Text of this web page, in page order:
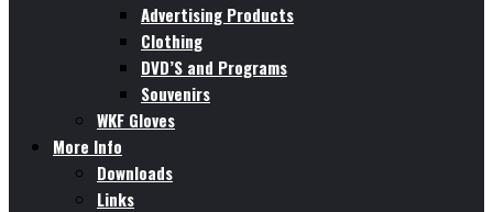
Advertising Products
Clothing
DVD’S and Programs
Souvenirs
WKF Gloves
More Info
Downloads
Links